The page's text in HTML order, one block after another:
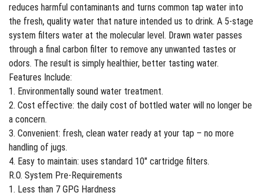
reduces harmful contaminants and turns common tap water into
the fresh, quality water that nature intended us to drink. A 5-stage
system filters water at the molecular level. Drawn water passes
through a final carbon filter to remove any unwanted tastes or
odors. The result is simply healthier, better tasting water.
Features Include:
1. Environmentally sound water treatment.
2. Cost effective: the daily cost of bottled water will no longer be
a concern.
3. Convenient: fresh, clean water ready at your tap – no more
handling of jugs.
4. Easy to maintain: uses standard 10″ cartridge filters.
R.O. System Pre-Requirements
1. Less than 7 GPG Hardness